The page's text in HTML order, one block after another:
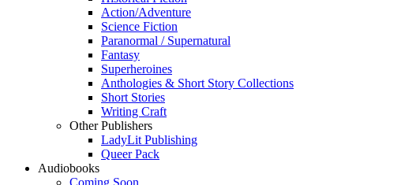
Action/Adventure
Science Fiction
Paranormal / Supernatural
Fantasy
Superheroines
Anthologies & Short Story Collections
Short Stories
Writing Craft
Other Publishers
LadyLit Publishing
Queer Pack
Audiobooks
Coming Soon